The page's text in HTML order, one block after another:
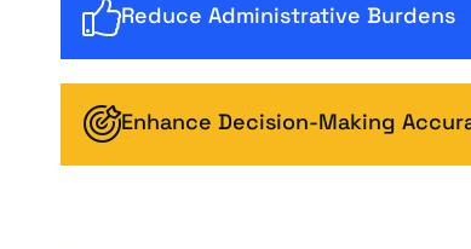
Reduce Administrative Burdens
Enhance Decision-Making